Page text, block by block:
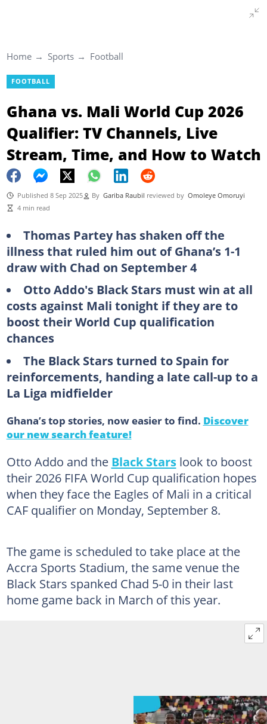
Home Sports Football
FOOTBALL
Ghana vs. Mali World Cup 2026
Qualifier: TV Channels, Live
Stream, Time, and How to Watch
Published 8 Sep 2025 By Gariba Raubil reviewed by Omoleye Omoruyi
4 min read
Thomas Partey has shaken off the
illness that ruled him out of Ghana’s 1-1
draw with Chad on September 4
Otto Addo's Black Stars must win at all
costs against Mali tonight if they are to
boost their World Cup qualification
chances
The Black Stars turned to Spain for
reinforcements, handing a late call-up to a
La Liga midfielder
Ghana’s top stories, now easier to find. Discover
our new search feature!
Otto Addo and the Black Starslook to boost
their 2026 FIFA World Cup qualification hopes
when they face the Eagles of Mali in a critical
CAF qualifier on Monday, September 8.
The game is scheduled to take place at the
Accra Sports Stadium, the same venue the
Black Stars spanked Chad 5-0 in their last
home game back in March of this year.